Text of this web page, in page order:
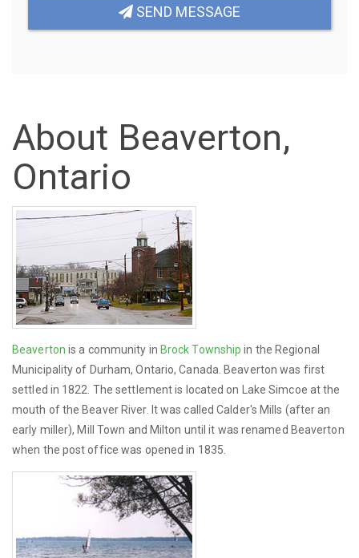
SEND MESSAGE
About Beaverton,
Ontario
Beaverton is a community in Brock Township in the Regional
Municipality of Durham, Ontario, Canada. Beaverton was first
settled in 1822. The settlement is located on Lake Simcoe at the
mouth of the Beaver River. It was called Calder's Mills (after an
early miller), Mill Town and Milton until it was renamed Beaverton
when the post office was opened in 1835.